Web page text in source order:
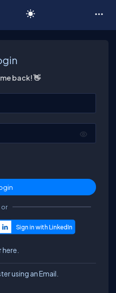
back! 👋
or
using an Email.